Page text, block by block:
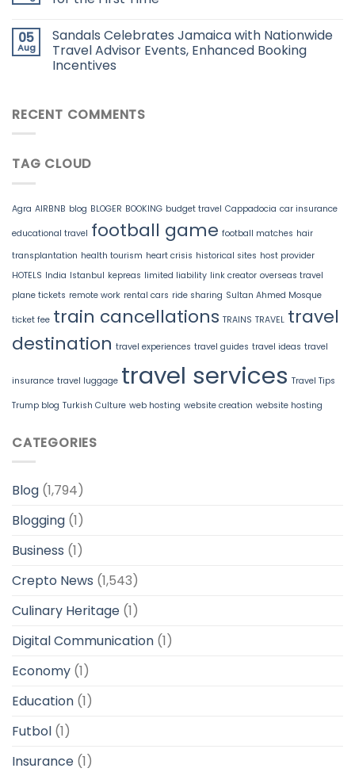
05
Aug
Sandals Celebrates Jamaica with Nationwide
Travel Advisor Events, Enhanced Booking
Incentives
RECENT COMMENTS
TAG CLOUD
Agra AIRBNB blog BLOGER BOOKING budget travel Cappadocia car insurance
educational travel football game football matches hair
transplantation health tourism heart crisis historical sites host provider
HOTELS India Istanbul kepreas limited liability link creator overseas travel
plane tickets remote work rental cars ride sharing Sultan Ahmed Mosque
ticket fee train cancellations TRAINS TRAVEL travel
destination travel experiences travel guides travel ideas travel
insurance travel luggage travel services Travel Tips
Trump blog Turkish Culture web hosting website creation website hosting
CATEGORIES
Blog (1,794)
Blogging (1)
Business (1)
Crepto News (1,543)
Culinary Heritage (1)
Digital Communication (1)
Economy (1)
Education (1)
Futbol (1)
Insurance (1)